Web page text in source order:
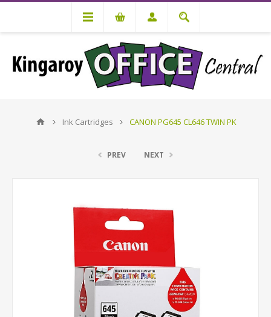
Ink Cartridges CANON PG645 CL646 TWIN PK
PREV NEXT